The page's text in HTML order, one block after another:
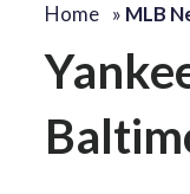
Home » MLB